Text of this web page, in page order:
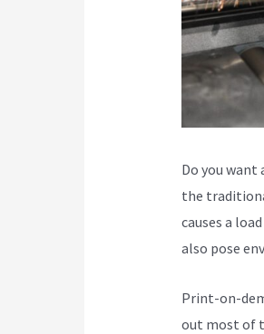
Do you
the
causes a
also pose
Print-on-
out most of